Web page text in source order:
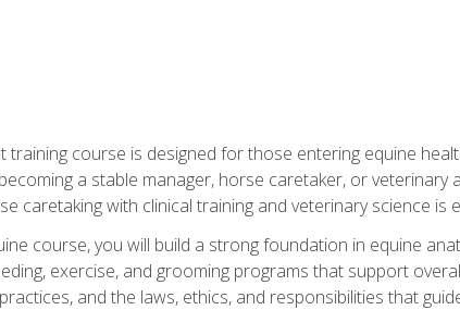
training course is designed for those entering equine
a stable manager, horse caretaker, or veterinary
caretaking with clinical training and veterinary science is
course, you will build a strong foundation in equine
exercise, and grooming programs that support
and the laws, ethics, and responsibilities that